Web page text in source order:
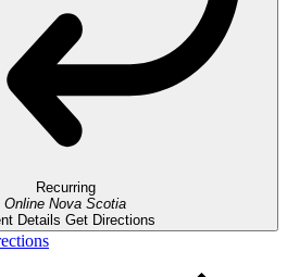
Recurring
Online Nova Scotia
Details Get Directions